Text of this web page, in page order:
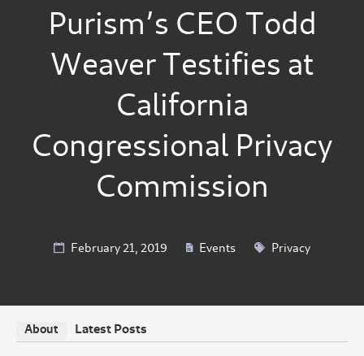
Purism’s CEO Todd
Weaver Testifies at
California
Congressional Privacy
Commission
February 21, 2019 Events Privacy
About Latest Posts